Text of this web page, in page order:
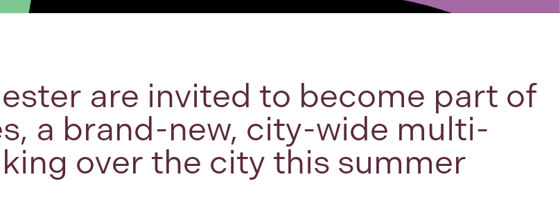
are invited to become part of
a brand-new, city-wide multi-
over the city this summer